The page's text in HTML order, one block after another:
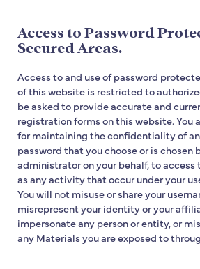
Access to Password
Secured Areas.
Access to and use of password
of this website is restricted to
be asked to provide accurate and
registration forms on this website. You
for maintaining the confidentiality of
password that you choose or is chosen
administrator on your behalf, to access
as any activity that occur under your
You will not misuse or share your
misrepresent your identity or your
impersonate any person or entity, or
any Materials you are exposed to